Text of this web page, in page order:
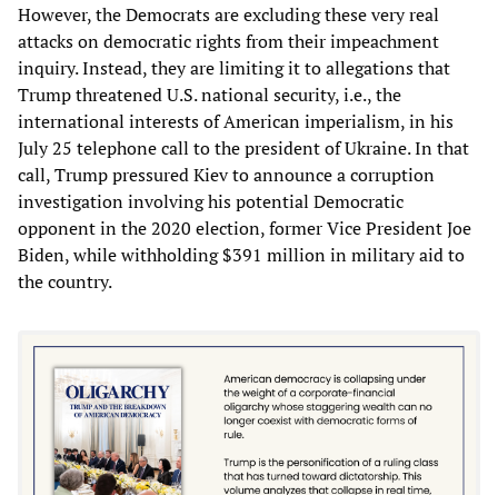
However, the Democrats are excluding these very real
attacks on democratic rights from their impeachment
inquiry. Instead, they are limiting it to allegations that
Trump threatened U.S. national security, i.e., the
international interests of American imperialism, in his
July 25 telephone call to the president of Ukraine. In that
call, Trump pressured Kiev to announce a corruption
investigation involving his potential Democratic
opponent in the 2020 election, former Vice President Joe
Biden, while withholding $391 million in military aid to
the country.